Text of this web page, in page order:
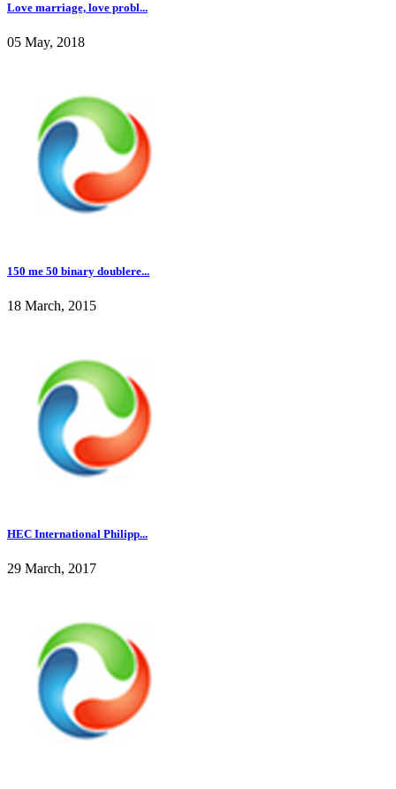
Love marriage, love probl...
05 May, 2018
150 me 50 binary doublere...
18 March, 2015
HEC International Philipp...
29 March, 2017